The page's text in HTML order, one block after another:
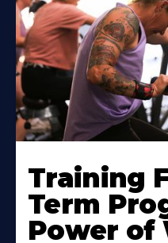
Training
Term
Power of